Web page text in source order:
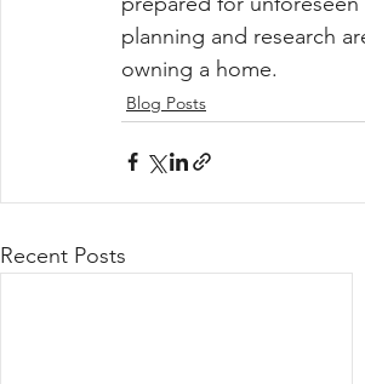
planning and research
owning a home.
Blog Posts
Recent Posts